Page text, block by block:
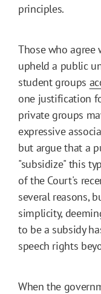
principles.
Those who agree
upheld a public
student groups
one justification
private groups
expressive
but argue that a
"subsidize" this
of the Court's
several reasons,
simplicity,
to be a subsidy
speech rights
When the